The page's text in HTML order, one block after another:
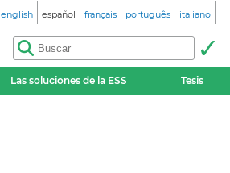
english español français português italiano
Las soluciones de la ESS Tesis